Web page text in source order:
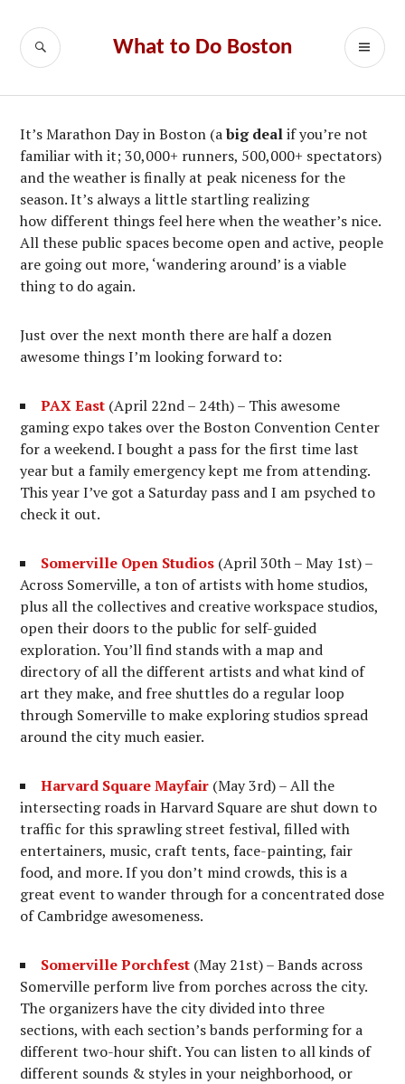
content
What to Do Boston
SEARCH
It’s Marathon Day in Boston (abig dealif you’re not
familiar with it; 30,000+ runners, 500,000+ spectators)
and the weather is finally at peak niceness for the
season. It’s always a little startling realizing
how different things feel here when the weather’s nice.
All these public spaces become open and active, people
are going out more, ‘wandering around’ is a viable
thing to do again.
Just over the next month there are half a dozen
awesome things I’m looking forward to:
PAX East (April 22nd – 24th) – This awesome
gaming expo takes over the Boston Convention Center
for a weekend. I bought a pass for the first time last
year but a family emergency kept me from attending.
This year I’ve got a Saturday pass and I am psyched to
check it out.
Somerville Open Studios (April 30th – May 1st) –
Across Somerville, a ton of artists with home studios,
plus all the collectives and creative workspace studios,
open their doors to the public for self-guided
exploration. You’ll find stands with a map and
directory of all the different artists and what kind of
art they make, and free shuttles do a regular loop
through Somerville to make exploring studios spread
around the city much easier.
Harvard Square Mayfair (May 3rd) – All the
intersecting roads in Harvard Square are shut down to
traffic for this sprawling street festival, filled with
entertainers, music, craft tents, face-painting, fair
food, and more. If you don’t mind crowds, this is a
great event to wander through for a concentrated dose
of Cambridge awesomeness.
Somerville Porchfest (May 21st) – Bands across
Somerville perform live from porches across the city.
The organizers have the city divided into three
sections, with each section’s bands performing for a
different two-hour shift. You can listen to all kinds of
different sounds & styles in your neighborhood, or